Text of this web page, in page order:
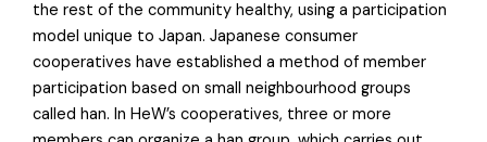
the rest of the community healthy, using a participation
model unique to Japan. Japanese consumer
cooperatives have established a method of member
participation based on small neighbourhood groups
called han. In HeW’s cooperatives, three or more